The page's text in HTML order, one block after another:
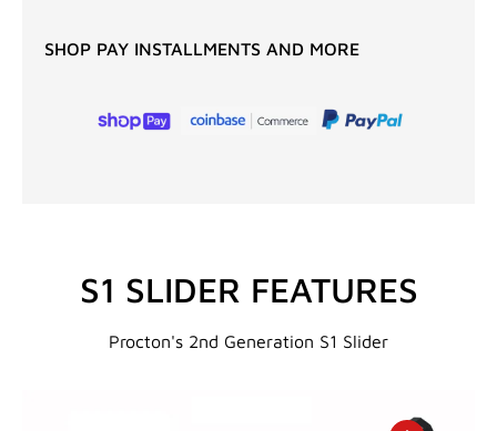
SHOP PAY INSTALLMENTS AND MORE
S1 SLIDER FEATURES
Procton's 2nd Generation S1 Slider